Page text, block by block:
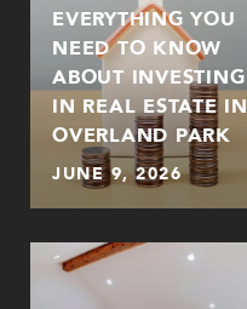
EVERYTHING YOU
NEED TO KNOW
ABOUT INVESTING
IN REAL ESTATE IN
OVERLAND PARK
JUNE 9, 2026